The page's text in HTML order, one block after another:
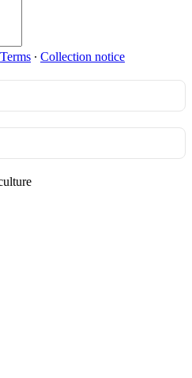
Terms ∙ Collection notice